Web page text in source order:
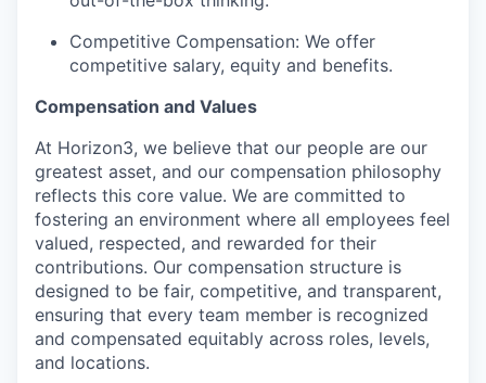
Competitive Compensation: We offer
competitive salary, equity and benefits.
Compensation and Values
At Horizon3, we believe that our people are our
greatest asset, and our compensation philosophy
reflects this core value. We are committed to
fostering an environment where all employees feel
valued, respected, and rewarded for their
contributions. Our compensation structure is
designed to be fair, competitive, and transparent,
ensuring that every team member is recognized
and compensated equitably across roles, levels,
and locations.